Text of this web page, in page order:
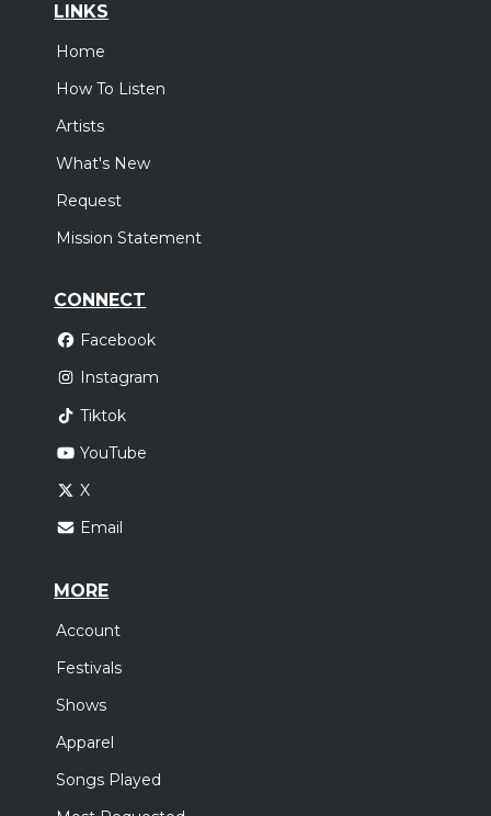
LINKS
Home
How To Listen
Artists
What's New
Request
Mission Statement
CONNECT
Facebook
Instagram
Tiktok
YouTube
X
Email
MORE
Account
Festivals
Shows
Apparel
Songs Played